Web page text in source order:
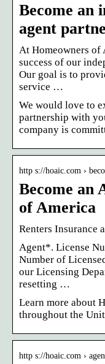
Become an
agent
At Homeowners of
success of our
Our goal is to
service …
We would love to
partnership with
company is
http s://hoaic.com ›
Become an
of America
Renters Insurance
Agent*. License
Number of
our Licensing
resetting …
Learn more about
throughout the
http s://hoaic.com ›